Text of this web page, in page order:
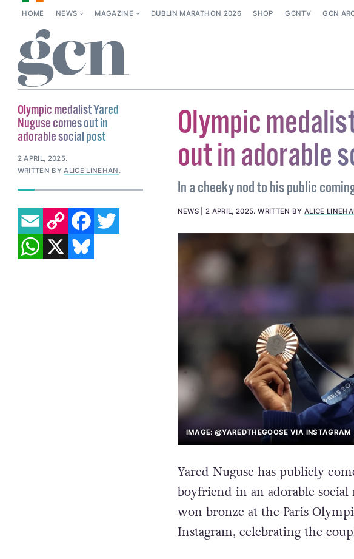
HOME NEWS MAGAZINE DUBLIN MARATHON 2026 SHOP GCNTV GCN
Olympic
out in adorable
In a cheeky nod to his public
NEWS 2 APRIL, 2025.WRITTEN BY ALICE
IMAGE: @YAREDTHEGOOSE VIA INSTAGRAM
Yared Nuguse has publicly
boyfriend in an adorable
won bronze at the Paris
Instagram, celebrating the
Olympic medalist Yared
Nuguse comes out in
adorable social post
2 APRIL, 2025.
WRITTEN BYALICE LINEHAN .
EMAILCOPY LINK FACEBOOK
TWITTER
WHATSAPP
X BLUESKY